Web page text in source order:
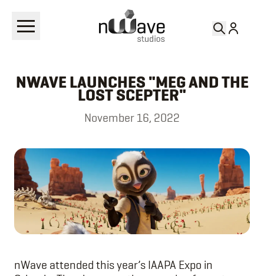
NEWS
NWAVE LAUNCHES "MEG AND THE
LOST SCEPTER"
November 16, 2022
nWave attended this year’s IAAPA Expo in